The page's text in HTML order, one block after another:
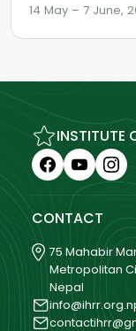
14 May – 7 June,
INSTITUTE
CONTACT
75 Mahabir
Metropolitan
Nepal